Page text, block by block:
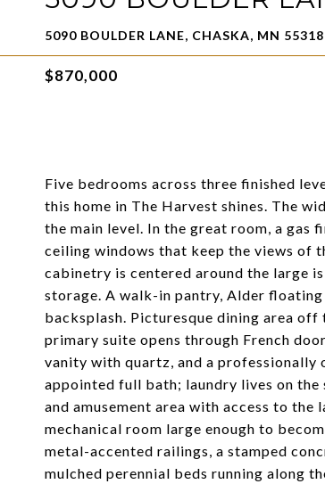
5090 BOULDER LANE, CHASKA, MN 55318
$870,000
Five bedrooms across three finished
this home in The Harvest shines. The
the main level. In the great room, a
ceiling windows that keep the views of
cabinetry is centered around the large
storage. A walk-in pantry, Alder
backsplash. Picturesque dining area
primary suite opens through French
vanity with quartz, and a professionally
appointed full bath; laundry lives on
and amusement area with access to
mechanical room large enough to
metal-accented railings, a stamped
mulched perennial beds running along